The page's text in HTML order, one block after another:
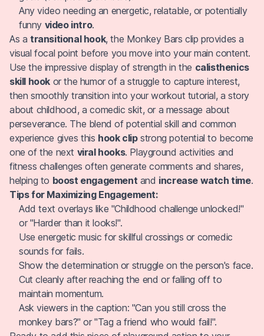
Any video needing an energetic, relatable, or potentially
funny video intro.
As a transitional hook, the Monkey Bars clip provides a
visual focal point before you move into your main content.
Use the impressive display of strength in the calisthenics
skill hook or the humor of a struggle to capture interest,
then smoothly transition into your workout tutorial, a story
about childhood, a comedic skit, or a message about
perseverance. The blend of potential skill and common
experience gives this hook clipstrong potential to become
one of the next viral hooks. Playground activities and
fitness challenges often generate comments and shares,
helping to boost engagement and increase watch time.
Tips for Maximizing Engagement:
Add text overlays like "Childhood challenge unlocked!"
or "Harder than it looks!".
Use energetic music for skillful crossings or comedic
sounds for fails.
Show the determination or struggle on the person's face.
Cut cleanly after reaching the end or falling off to
maintain momentum.
Ask viewers in the caption: "Can you still cross the
monkey bars?" or "Tag a friend who would fail!".